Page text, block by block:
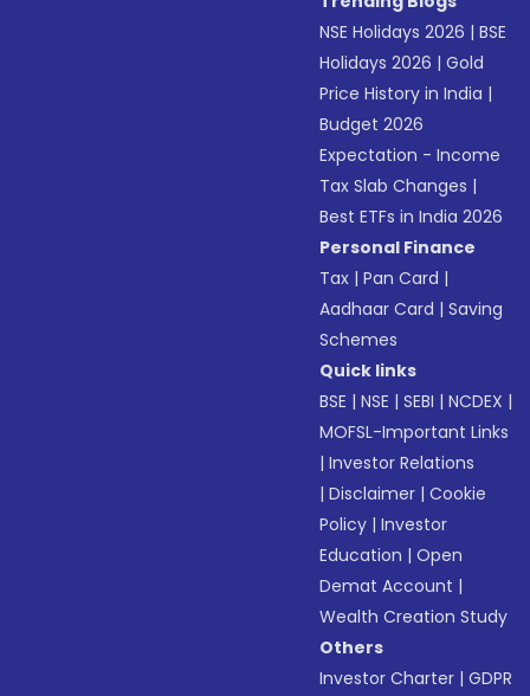
NSE Holidays 2026 |BSE
Holidays 2026 |Gold
Price History in India |
Budget 2026
Expectation - Income
Tax Slab Changes |
Best ETFs in India 2026
Personal Finance
Tax |Pan Card |
Aadhaar Card |Saving
Schemes
Quick links
BSE |NSE |SEBI |NCDEX |
MOFSL-Important Links
|Investor Relations
|Disclaimer |Cookie
Policy |Investor
Education |Open
Demat Account |
Wealth Creation Study
Others
Investor Charter |GDPR